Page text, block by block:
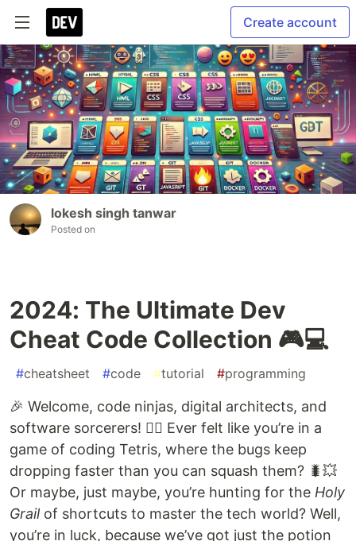
Create account
lokesh singh tanwar
Posted on
2024: The Ultimate Dev
Cheat Code Collection 🎮💻
#cheatsheet #code #tutorial #programming
🎉 Welcome, code ninjas, digital architects, and
software sorcerers! 🧙‍♂️ Ever felt like you’re in a
game of coding Tetris, where the bugs keep
dropping faster than you can squash them? 🐛💥
Or maybe, just maybe, you’re hunting for the Holy
Grailof shortcuts to master the tech world? Well,
you’re in luck, because we’ve got just the potion